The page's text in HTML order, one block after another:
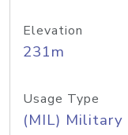
Elevation
231m
Usage Type
(MIL) Military